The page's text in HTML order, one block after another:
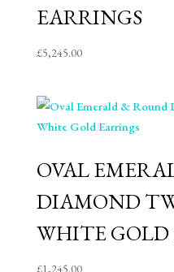
EARRINGS
£5,245.00
OVAL
DIAMOND
WHITE GOLD
£1,245.00